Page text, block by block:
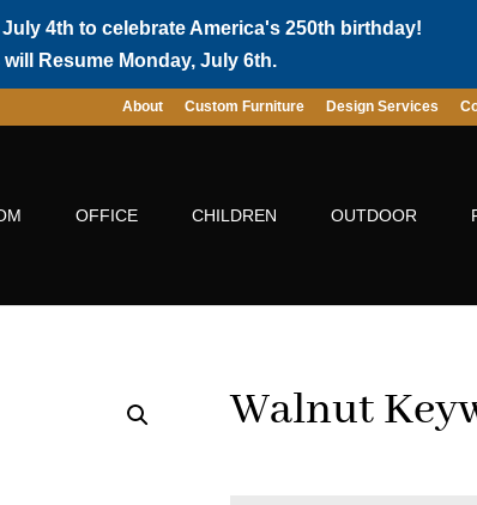
4th to celebrate America's 250th birthday!
Resume Monday, July 6th.
About Custom Furniture Design Services
OFFICE CHILDREN OUTDOOR
Walnut